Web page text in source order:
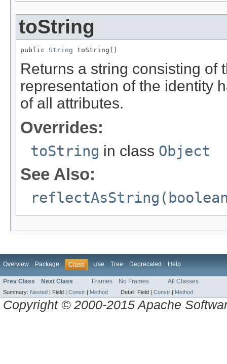
toString
public String toString()
Returns a string consisting of
representation of the identity
of all attributes.
Overrides:
toString in class Object
See Also:
Overview Package Class Use Tree Deprecated Help
Prev Class Next Class Frames No Frames All Classes
Summary: Nested Field | Constr Method Detail: Field | Constr Method
Copyright © 2000-2015 Apache